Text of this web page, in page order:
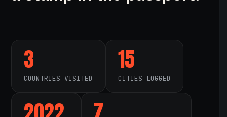
3
COUNTRIES VISITED
15
CITIES LOGGED